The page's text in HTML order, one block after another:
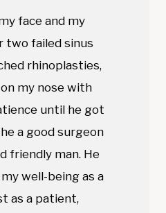
face and my
two failed sinus
rhinoplasties,
my nose with
until he got
a good surgeon
friendly man. He
well-being as a
as a patient,